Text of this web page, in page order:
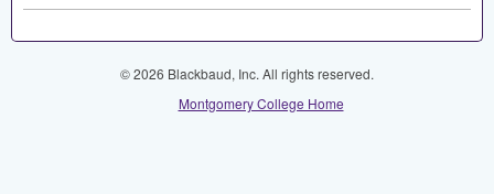
© 2026 Blackbaud, Inc. All rights reserved.
Montgomery College Home